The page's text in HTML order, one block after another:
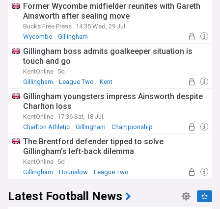
Former Wycombe midfielder reunites with Gareth
Ainsworth after sealing move
Bucks Free Press 14:35 Wed, 29 Jul
Wycombe
Gillingham
Gillingham boss admits goalkeeper situation is
touch and go
KentOnline 5d
Gillingham
League Two Kent
Gillingham youngsters impress Ainsworth despite
Charlton loss
KentOnline 17:36 Sat, 18 Jul
Charlton Athletic
Gillingham Championship
The Brentford defender tipped to solve
Gillingham’s left-back dilemma
KentOnline 5d
Gillingham
Hounslow League Two
Latest Football News